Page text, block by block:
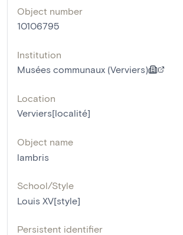
Object number
10106795
Institution
Musées communaux (Verviers)
Location
Verviers[localité]
Object name
lambris
School/Style
Louis XV[style]
Persistent identifier